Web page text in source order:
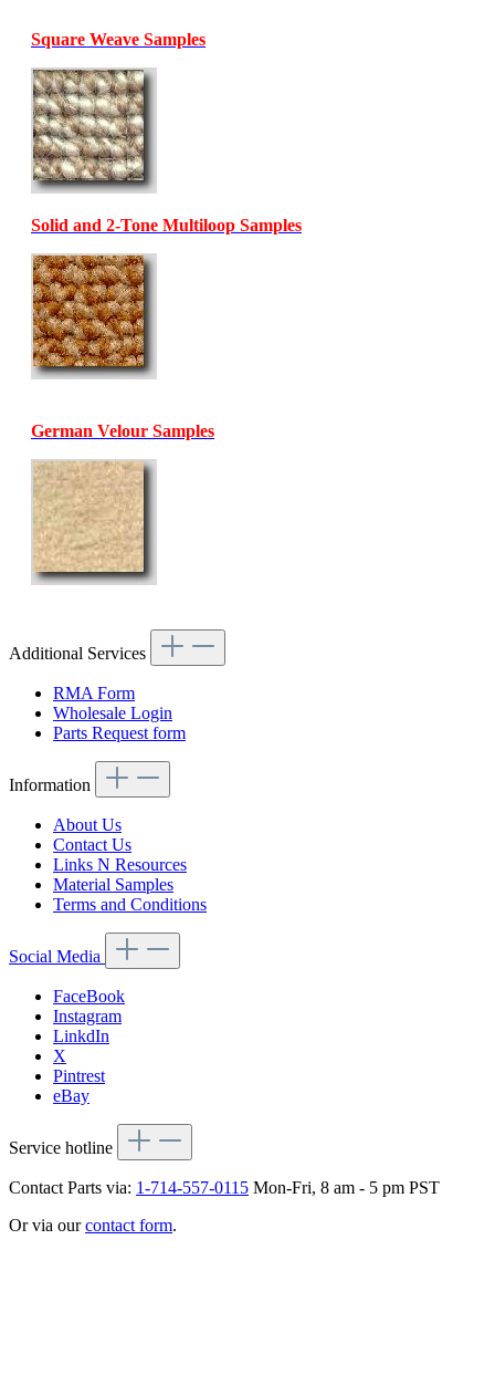
Square Weave Samples
Solid and 2-Tone Multiloop Samples
German Velour Samples
Additional Services
RMA Form
Wholesale Login
Parts Request form
Information
About Us
Contact Us
Links N Resources
Material Samples
Terms and Conditions
Social Media
FaceBook
Instagram
LinkdIn
X
Pintrest
eBay
Service hotline
Contact Parts via: 1-714-557-0115 Mon-Fri, 8 am - 5 pm PST
Or via ourcontact form.